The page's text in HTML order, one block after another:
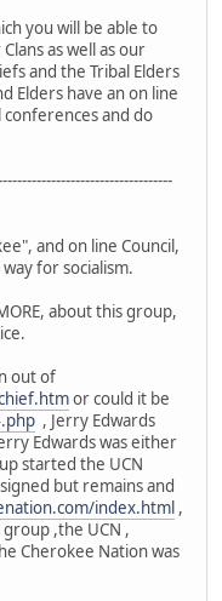
you will be able to
as well as our
and the Tribal Elders
Elders have an on line
conferences and do
and on line Council,
for socialism.
about this group,
out of
or could it be
, Jerry Edwards
Edwards was either
started the UCN
but remains and
index.html ,
,the UCN ,
Cherokee Nation was